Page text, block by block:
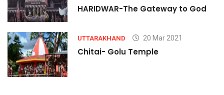
HARIDWAR-The Gateway to God
UTTARAKHAND 20 Mar 2021
Chitai- Golu Temple